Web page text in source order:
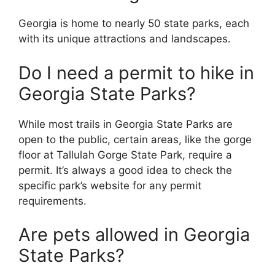
Georgia is home to nearly 50 state parks, each
with its unique attractions and landscapes.
Do I need a permit to hike in
Georgia State Parks?
While most trails in Georgia State Parks are
open to the public, certain areas, like the gorge
floor at Tallulah Gorge State Park, require a
permit. It’s always a good idea to check the
specific park’s website for any permit
requirements.
Are pets allowed in Georgia
State Parks?